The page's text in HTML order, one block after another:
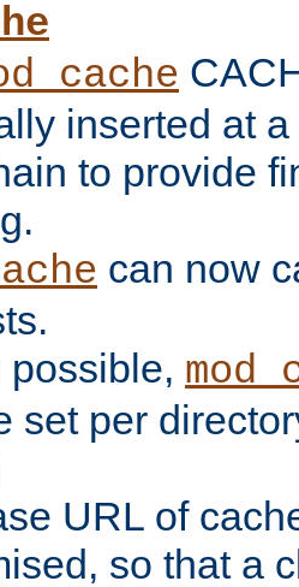
inserted at
to provide
can now
possible,
set per
URL of
so that a